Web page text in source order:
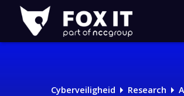
Fox-
IT
Cyberveiligheid Research